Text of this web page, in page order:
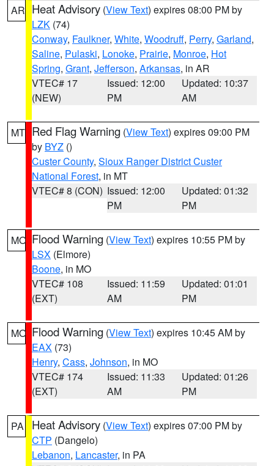
AR Heat Advisory (View Text) expires 08:00 PM by
LZK (74)
Conway, Faulkner, White, Woodruff, Perry, Garland,
Saline, Pulaski, Lonoke, Prairie, Monroe, Hot
Spring, Grant, Jefferson, Arkansas, in AR
VTEC# 17
(NEW)
Issued: 12:00
PM
Updated: 10:37
AM
MT Red Flag Warning (View Text) expires 09:00 PM
by BYZ ()
Custer County, Sioux Ranger District Custer
National Forest, in MT
VTEC# 8 (CON) Issued: 12:00
PM
Updated: 01:32
PM
MO Flood Warning (View Text) expires 10:55 PM by
LSX (Elmore)
Boone, in MO
VTEC# 108
(EXT)
Issued: 11:59
AM
Updated: 01:01
PM
MO Flood Warning (View Text) expires 10:45 AM by
EAX (73)
Henry, Cass, Johnson, in MO
VTEC# 174
(EXT)
Issued: 11:33
AM
Updated: 01:26
PM
PA Heat Advisory (View Text) expires 07:00 PM by
CTP (Dangelo)
Lebanon, Lancaster, in PA